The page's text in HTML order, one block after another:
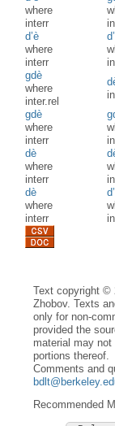
where
interr
d’è
where
interr
gdè
where
inter.rel
gdè
where
interr
dè
where
interr
dè
where
interr
Text copyright ©
Zhobov. Texts
only for non-
provided the
material may
portions thereof.
Comments and
Recommended